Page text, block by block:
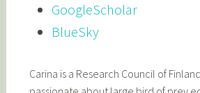
GoogleScholar
BlueSky
Carina is a Research Council of